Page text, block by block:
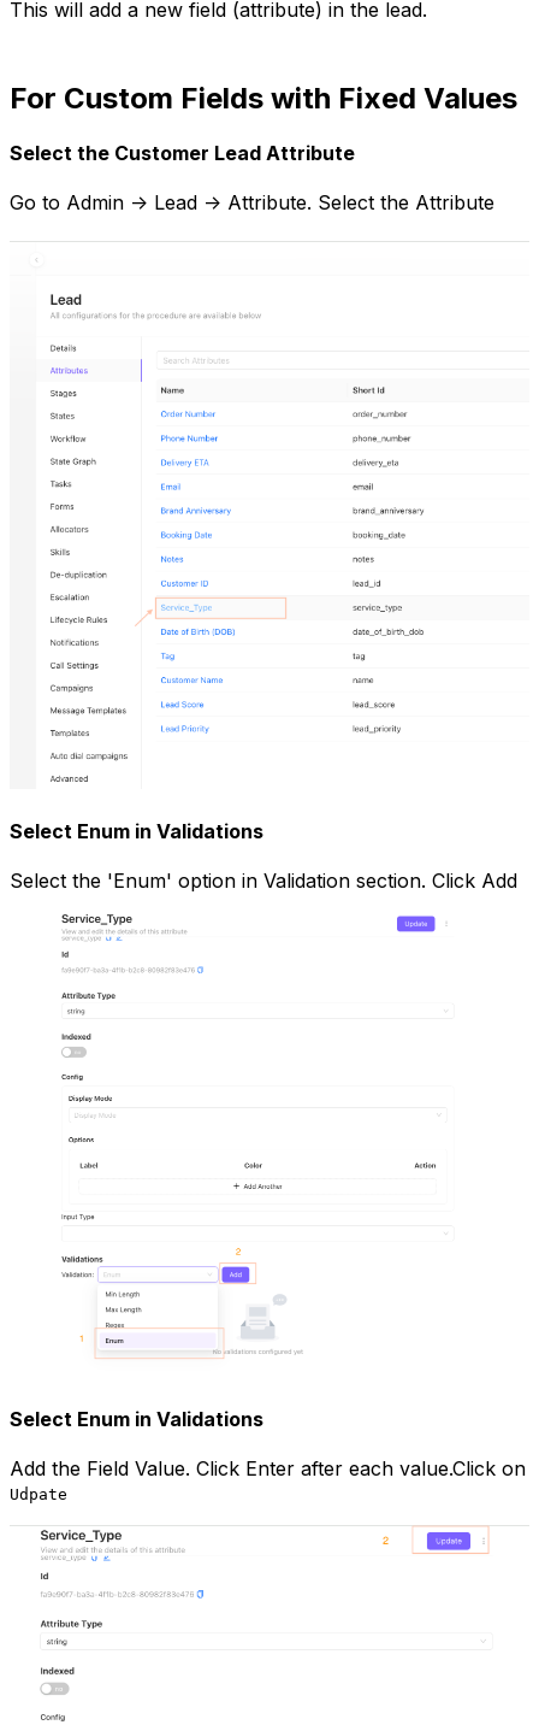
This will add a new field (attribute) in the lead.
For Custom Fields with Fixed Values
Select the Customer Lead Attribute
Go to Admin -> Lead -> Attribute. Select the Attribute
Select Enum in Validations
Select the 'Enum' option in Validation section. Click Add
Select Enum in Validations
Add the Field Value. Click Enter after each value.Click on
Udpate